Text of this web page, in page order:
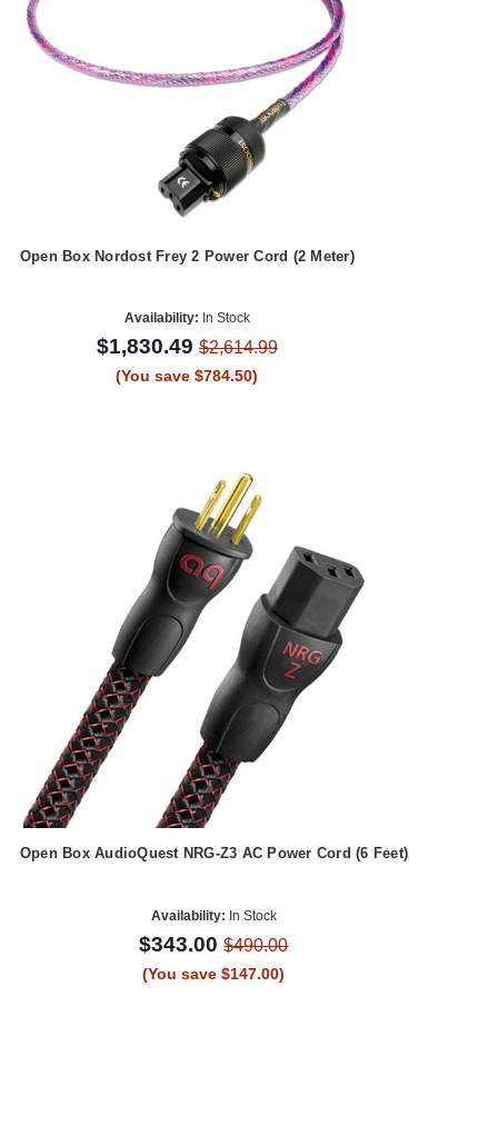
Open Box Nordost Frey 2 Power Cord (2 Meter)
Availability: In Stock
$1,830.49$2,614.99
(You save $784.50)
Open Box AudioQuest NRG-Z3 AC Power Cord (6 Feet)
Availability: In Stock
$343.00$490.00
(You save $147.00)